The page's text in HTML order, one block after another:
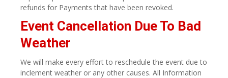
refunds for Payments that have been revoked.
Event Cancellation Due To Bad
Weather
We will make every effort to reschedule the event due to
inclement weather or any other causes. All Information